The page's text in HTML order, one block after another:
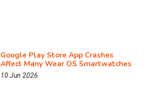
Google Play Store App Crashes
Affect Many Wear OS Smartwatches
10 Jun 2026